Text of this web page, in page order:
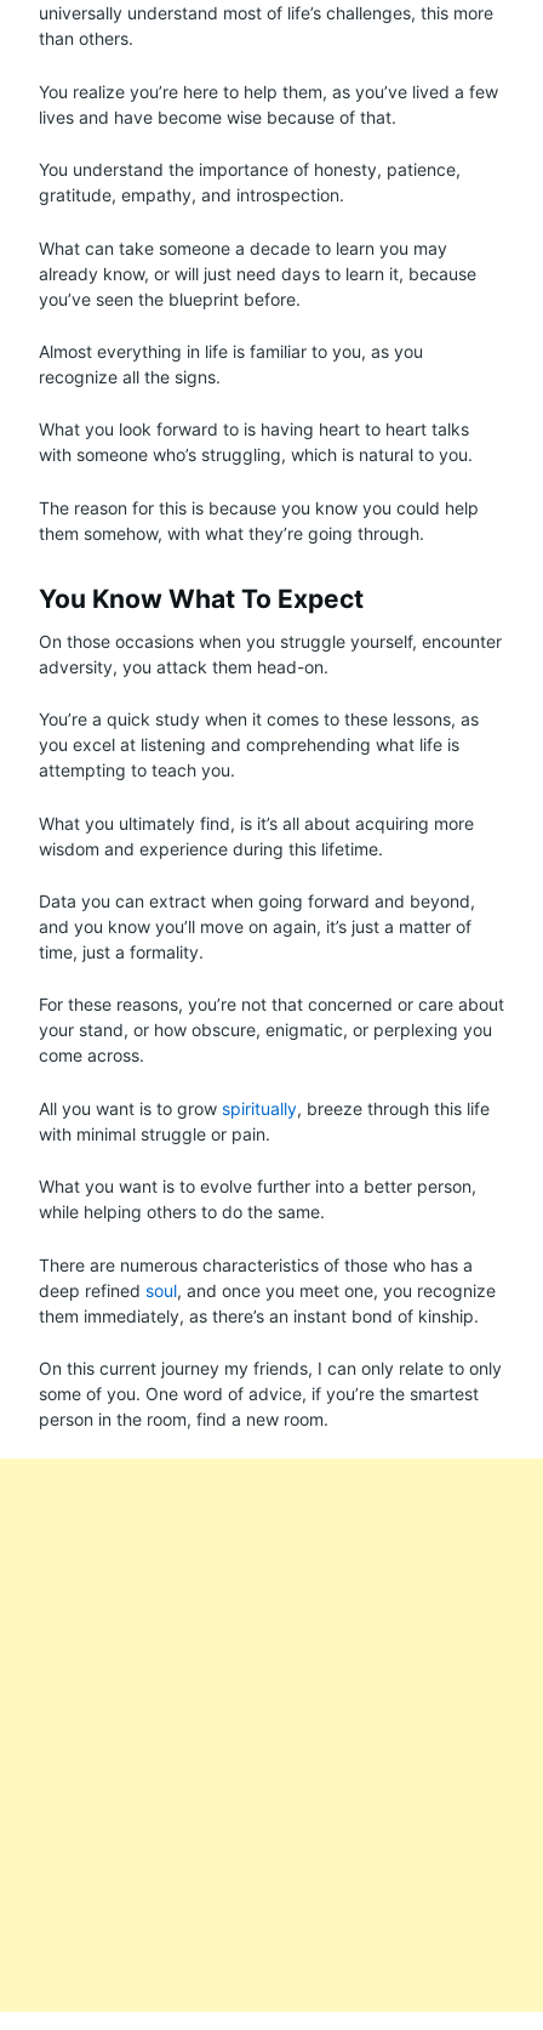
universally understand most of life’s challenges, this more
than others.
You realize you’re here to help them, as you’ve lived a few
lives and have become wise because of that.
You understand the importance of honesty, patience,
gratitude, empathy, and introspection.
What can take someone a decade to learn you may
already know, or will just need days to learn it, because
you’ve seen the blueprint before.
Almost everything in life is familiar to you, as you
recognize all the signs.
What you look forward to is having heart to heart talks
with someone who’s struggling, which is natural to you.
The reason for this is because you know you could help
them somehow, with what they’re going through.
You Know What To Expect
On those occasions when you struggle yourself, encounter
adversity, you attack them head-on.
You’re a quick study when it comes to these lessons, as
you excel at listening and comprehending what life is
attempting to teach you.
What you ultimately find, is it’s all about acquiring more
wisdom and experience during this lifetime.
Data you can extract when going forward and beyond,
and you know you’ll move on again, it’s just a matter of
time, just a formality.
For these reasons, you’re not that concerned or care about
your stand, or how obscure, enigmatic, or perplexing you
come across.
All you want is to grow spiritually, breeze through this life
with minimal struggle or pain.
What you want is to evolve further into a better person,
while helping others to do the same.
There are numerous characteristics of those who has a
deep refined soul, and once you meet one, you recognize
them immediately, as there’s an instant bond of kinship.
On this current journey my friends, I can only relate to only
some of you. One word of advice, if you’re the smartest
person in the room, find a new room.